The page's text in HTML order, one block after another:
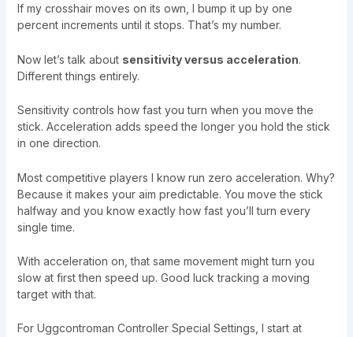
If my crosshair moves on its own, I bump it up by one
percent increments until it stops. That’s my number.
Now let’s talk about sensitivity versus acceleration.
Different things entirely.
Sensitivity controls how fast you turn when you move the
stick. Acceleration adds speed the longer you hold the stick
in one direction.
Most competitive players I know run zero acceleration. Why?
Because it makes your aim predictable. You move the stick
halfway and you know exactly how fast you’ll turn every
single time.
With acceleration on, that same movement might turn you
slow at first then speed up. Good luck tracking a moving
target with that.
For Uggcontroman Controller Special Settings, I start at